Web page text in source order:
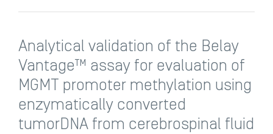
Analytical validation of the Belay
Vantage™ assay for evaluation of
MGMT promoter methylation using
enzymatically converted
tumorDNA from cerebrospinal fluid